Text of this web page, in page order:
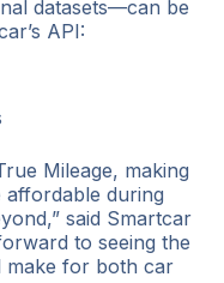
datasets—can be
API:
Mileage, making
during
said Smartcar
to seeing the
make for both car